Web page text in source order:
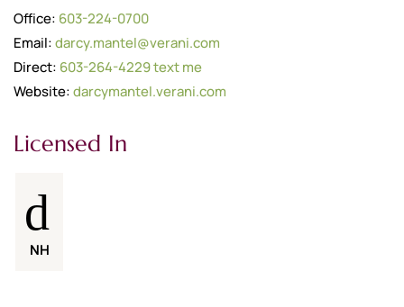
Office: 603-224-0700
Email:darcy.mantel@verani.com
Direct: 603-264-4229text me
Website:darcymantel.verani.com
Licensed In
NH